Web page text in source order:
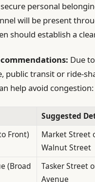
personal
will be present
should establish a
Due
public transit or ride-
help avoid congestion:
Suggested
Front)
Market Street
Walnut Street
(Broad
Tasker Street
Avenue